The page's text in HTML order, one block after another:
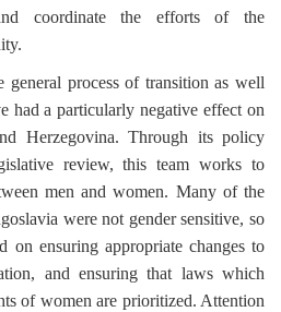
coordinate the efforts of the
general process of transition as well
had a particularly negative effect on
Herzegovina. Through its policy
review, this team works to
men and women. Many of the
were not gender sensitive, so
on ensuring appropriate changes to
and ensuring that laws which
of women are prioritized. Attention